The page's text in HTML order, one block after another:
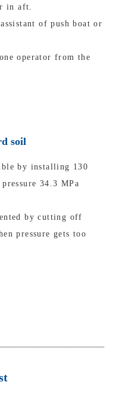
in aft.
of push boat or
operator from the
soil
by installing 130
34.3 MPa
by cutting off
pressure gets too